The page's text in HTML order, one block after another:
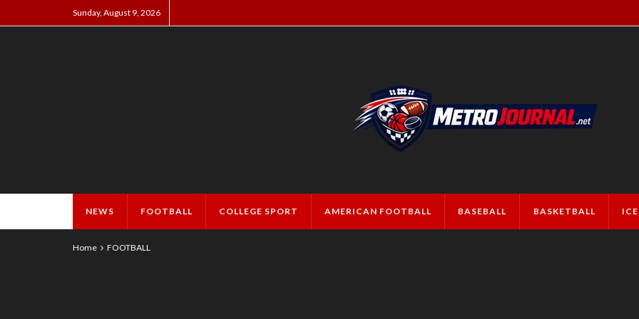
Sunday, August 9, 2026
NEWS FOOTBALL COLLEGE SPORT AMERICAN FOOTBALL BASEBALL BASKETBALL
Home FOOTBALL